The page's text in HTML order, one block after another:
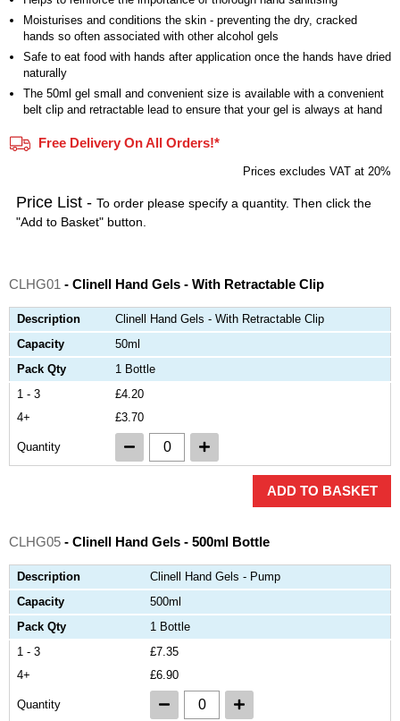
Moisturises and conditions the skin - preventing the dry, cracked
hands so often associated with other alcohol gels
Safe to eat food with hands after application once the hands have dried
naturally
The 50ml gel small and convenient size is available with a convenient
belt clip and retractable lead to ensure that your gel is always at hand
Free Delivery On All Orders!*
Prices excludes VAT at 20%
Price List - To order please specify a quantity. Then click the
"Add to Basket" button.
CLHG01 - Clinell Hand Gels - With Retractable Clip
Description
Clinell Hand Gels - With Retractable Clip
Capacity
50ml
Pack Qty
1 Bottle
1 - 3
£4.20
4+
£3.70
Quantity
ADD TO BASKET
CLHG05 - Clinell Hand Gels - 500ml Bottle
Description
Clinell Hand Gels - Pump
Capacity
500ml
Pack Qty
1 Bottle
1 - 3
£7.35
4+
£6.90
Quantity